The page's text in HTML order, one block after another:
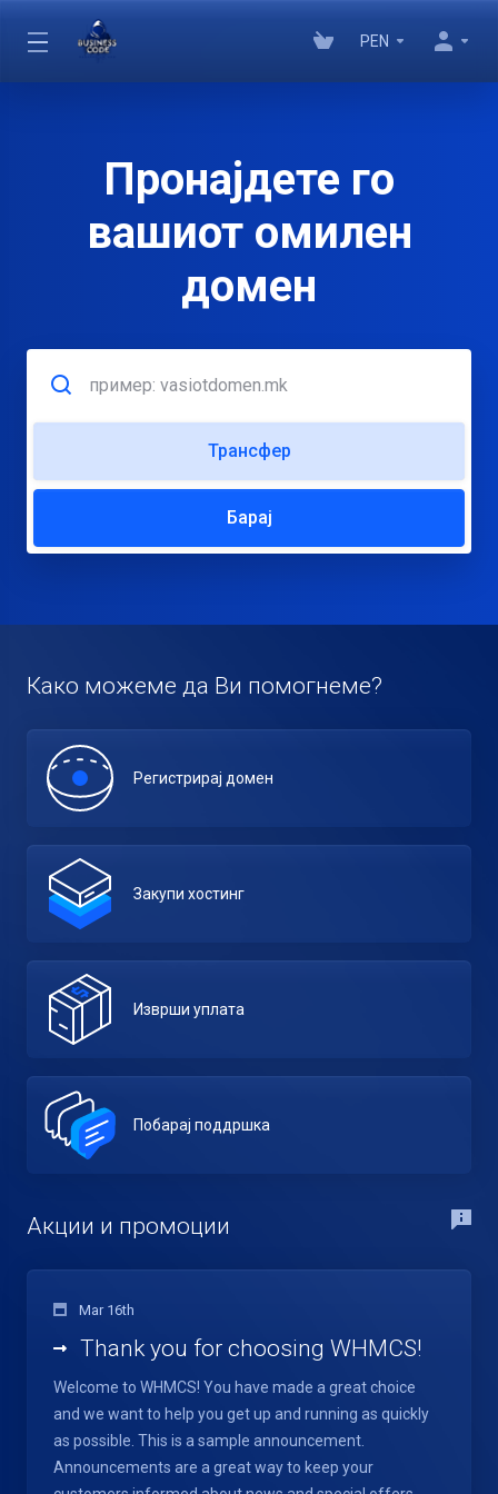
PEN
Пронајдете го
вашиот омилен
домен
Трансфер
Барај
Како можеме да Ви помогнеме?
Регистрирај домен
Закупи хостинг
Изврши уплата
Побарај поддршка
Акции и промоции
Mar 16th
Thank you for choosing WHMCS!
Welcome to WHMCS! You have made a great choice
and we want to help you get up and running as quickly
as possible. This is a sample announcement.
Announcements are a great way to keep your